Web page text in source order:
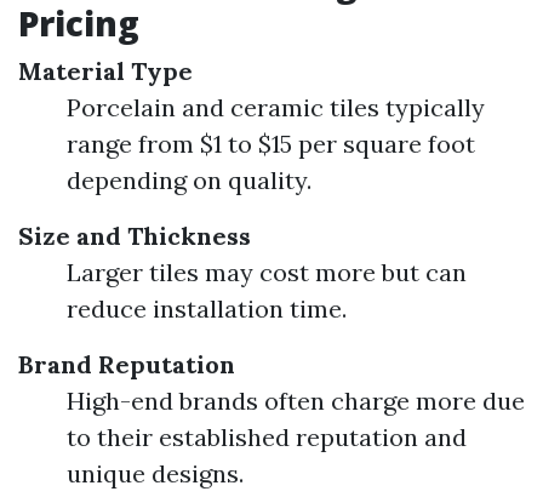
Pricing
Material Type
Porcelain and ceramic tiles typically
range from $1 to $15 per square foot
depending on quality.
Size and Thickness
Larger tiles may cost more but can
reduce installation time.
Brand Reputation
High-end brands often charge more due
to their established reputation and
unique designs.